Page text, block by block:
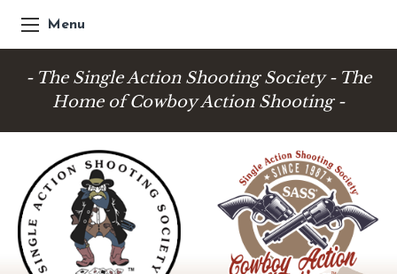
Menu
- The Single Action Shooting Society - The
Home of Cowboy Action Shooting -